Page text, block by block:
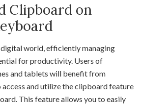
Clipboard on
digital world, efficiently managing
for productivity. Users of
and tablets will benefit from
and utilize the clipboard feature
This feature allows you to easily